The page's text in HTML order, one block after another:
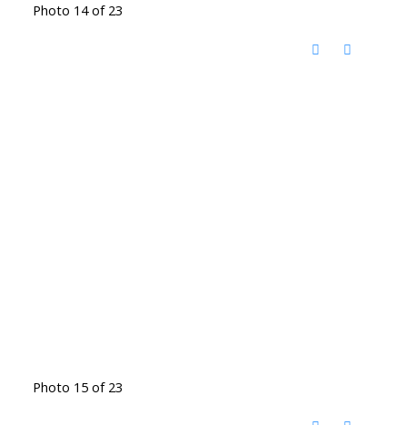
Photo 14 of 23
Photo 15 of 23